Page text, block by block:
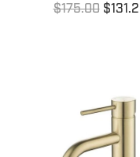
$175.00